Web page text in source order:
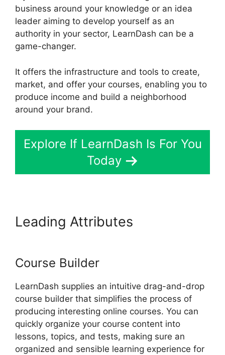
business around your knowledge or an idea
leader aiming to develop yourself as an
authority in your sector, LearnDash can be a
game-changer.
It offers the infrastructure and tools to create,
market, and offer your courses, enabling you to
produce income and build a neighborhood
around your brand.
Explore If LearnDash Is For You
Today
Leading Attributes
Course Builder
LearnDash supplies an intuitive drag-and-drop
course builder that simplifies the process of
producing interesting online courses. You can
quickly organize your course content into
lessons, topics, and tests, making sure an
organized and sensible learning experience for